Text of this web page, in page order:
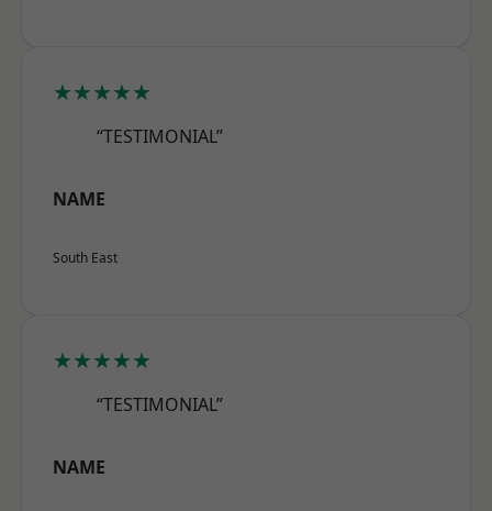
★★★★★
“TESTIMONIAL”
NAME
South East
★★★★★
“TESTIMONIAL”
NAME